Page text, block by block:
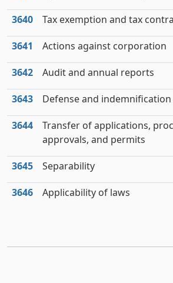
3640 Tax exemption and tax
3641 Actions against corporation
3642 Audit and annual reports
3643 Defense and indemnification
3644
Transfer of applications,
approvals, and permits
3645 Separability
3646 Applicability of laws